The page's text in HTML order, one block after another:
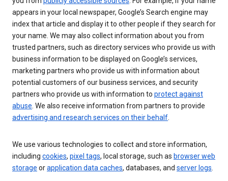
appears in your local newspaper, Google’s Search engine may
index that article and display it to other people if they search for
your name. We may also collect information about you from
trusted partners, such as directory services who provide us with
business information to be displayed on Google’s services,
marketing partners who provide us with information about
potential customers of our business services, and security
partners who provide us with information to protect against
abuse. We also receive information from partners to provide
advertising and research services on their behalf.
We use various technologies to collect and store information,
including cookies, pixel tags, local storage, such as browser web
storage orapplication data caches, databases, and server logs.